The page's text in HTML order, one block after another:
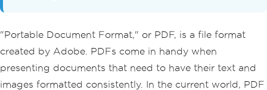
"Portable Document Format," or PDF, is a file format
created by Adobe. PDFs come in handy when
presenting documents that need to have their text and
images formatted consistently. In the current world, PDF